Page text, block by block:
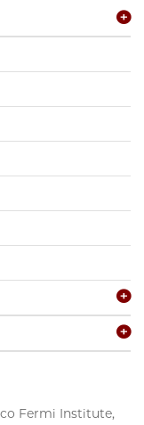
Fermi Institute,